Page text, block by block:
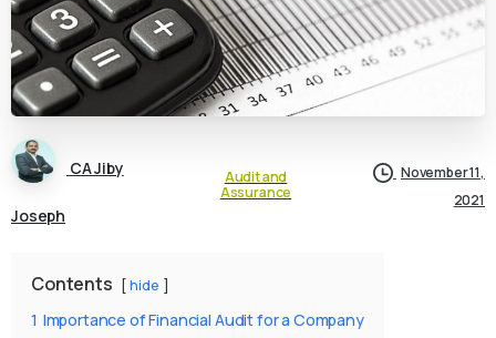
CA Jiby
Joseph
Audit and
Assurance
November 11,
2021
Contents hide
1 Importance of Financial Audit for a Company